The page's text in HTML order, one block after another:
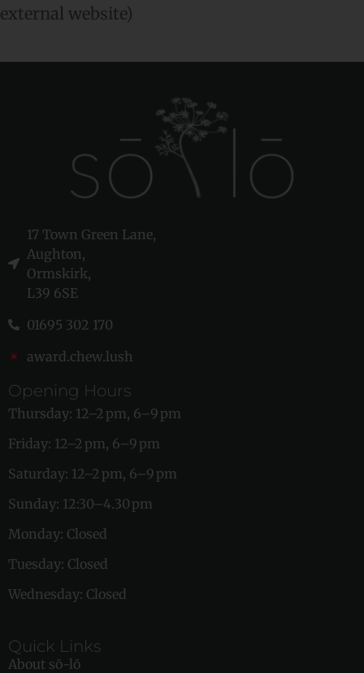
external website)
17 Town Green Lane,
Aughton,
Ormskirk,
L39 6SE
01695 302 170
award.chew.lush
Opening Hours
Thursday: 12–2 pm, 6–9 pm
Friday: 12–2 pm, 6–9 pm
Saturday: 12–2 pm, 6–9 pm
Sunday: 12:30–4.30 pm
Monday: Closed
Tuesday: Closed
Wednesday: Closed
Quick Links
About sō-lō